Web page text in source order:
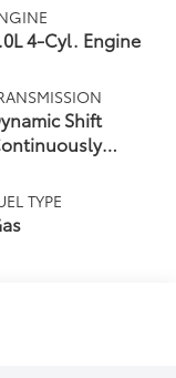
4-Cyl. Engine
Shift
(CVT)
TYPE